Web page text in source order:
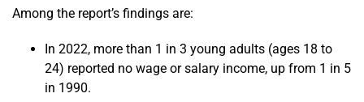
Among the report’s findings are:
In 2022, more than 1 in 3 young adults (ages 18 to
24) reported no wage or salary income, up from 1 in 5
in 1990.